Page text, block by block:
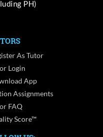
PH)
As Tutor
Login
App
Assignments
FAQ
Score™